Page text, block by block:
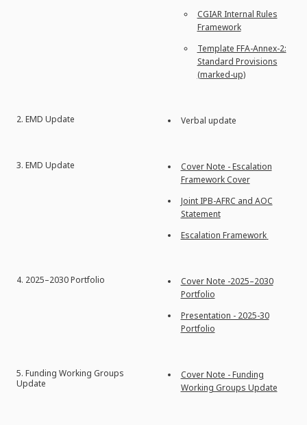
CGIAR Internal Rules
Framework
Template FFA-Annex-2:
Standard Provisions
(marked-up)
2. EMD Update Verbal update
3. EMD Update Cover Note -Escalation
Framework Cover
Joint IPB-AFRC and AOC
Statement
Escalation Framework
4. 2025–2030 Portfolio
Cover Note -2025–2030
Portfolio
Presentation - 2025-30
Portfolio
5. Funding Working Groups
Update
Cover Note - Funding
Working Groups Update